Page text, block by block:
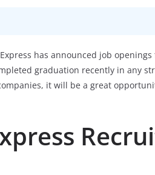
has announced job
graduation recently in any
it will be a great